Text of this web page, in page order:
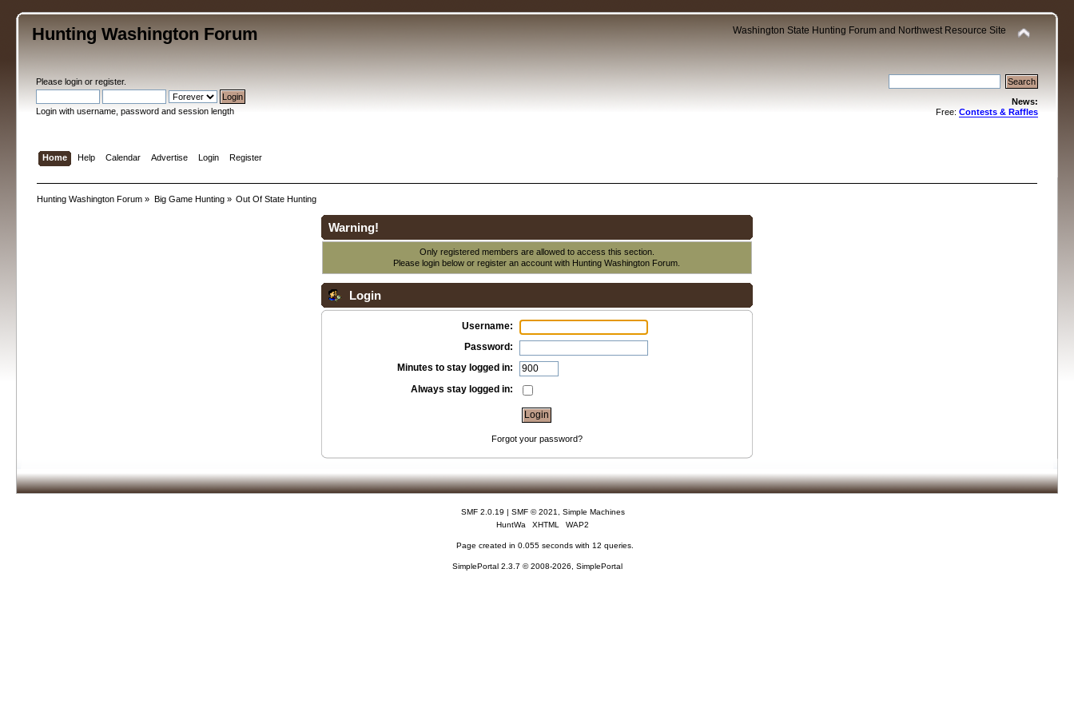
Hunting Washington Forum Washington State Hunting Forum and Northwest Resource Site
Pleaselogin orregister.
Login with username, password and session length
News:
Free: Contests & Raffles
Home Help Calendar Advertise Login Register
Hunting Washington Forum » Big Game Hunting» Out Of State Hunting
Warning!
Only registered members are allowed to access this section.
Please login below orregister an account with Hunting Washington Forum.
Login
Username:
Password:
Minutes to stay logged in:
Always stay logged in:
Forgot your password?
SMF 2.0.19 | SMF © 2021
Simple Machines
HuntWa
XHTML WAP2
Page created in 0.055 seconds with 12 queries.
SimplePortal 2.3.7 © 2008-2026, SimplePortal